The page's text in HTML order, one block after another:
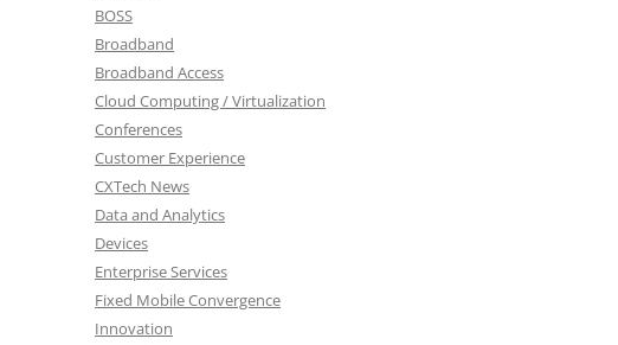
BOSS
Broadband
Broadband Access
Cloud Computing / Virtualization
Conferences
Customer Experience
CXTech News
Data and Analytics
Devices
Enterprise Services
Fixed Mobile Convergence
Innovation